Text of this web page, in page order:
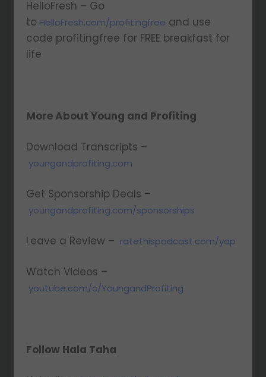
HelloFresh – Go
to HelloFresh.com/profitingfree and use
code profitingfree for FREE breakfast for
life
More About Young and Profiting
Download Transcripts –
youngandprofiting.com
Get Sponsorship Deals –
youngandprofiting.com/sponsorships
Leave a Review – ratethispodcast.com/yap
Watch Videos –
youtube.com/c/YoungandProfiting
Follow Hala Taha